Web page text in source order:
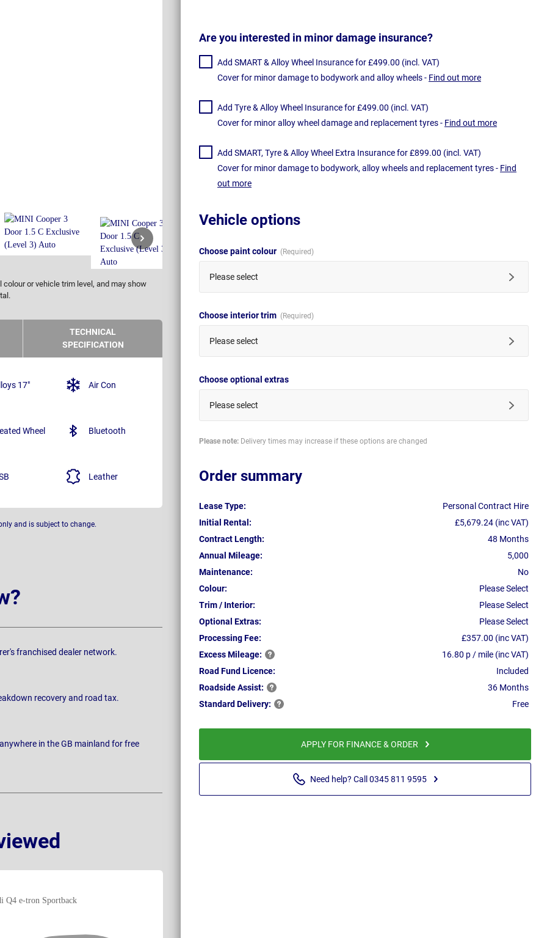
or vehicle trim level, and may show
Are you interested in minor damage insurance?
Add SMART & Alloy Wheel Insurance for £499.00 (incl. VAT)
Cover for minor damage to bodywork and alloy wheels - Find out more
Add Tyre & Alloy Wheel Insurance for £499.00 (incl. VAT)
Cover for minor alloy wheel damage and replacement tyres - Find out more
Add SMART, Tyre & Alloy Wheel Extra Insurance for £899.00 (incl. VAT)
Cover for minor damage to bodywork, alloy wheels and replacement tyres - Find
out more
Vehicle options
Choose paint colour
Please select
Choose interior trim
Please select
Choose optional extras
Please select
Please note: Delivery times may increase if these options are changed
Order summary
Lease Type:
Personal Contract Hire
Initial Rental:
£5,679.24 (inc VAT)
Contract Length:
48 Months
Annual Mileage:
5,000
Maintenance:
No
Colour:
Please Select
Trim / Interior:
Please Select
Optional Extras:
Please Select
Processing Fee:
£357.00 (inc VAT)
ExcessMileage:
16.80 p / mile (inc VAT)
Road Fund Licence:
Included
RoadsideAssist:
36 Months
Standard Delivery: Free
APPLY FOR FINANCE & ORDER
Need help? Call 0345 811 9595
TECHNICAL
SPECIFICATION
17" Air Con
Wheel Bluetooth
Leather
and is subject to change.
franchised dealer network.
recovery and road tax.
in the GB mainland for free